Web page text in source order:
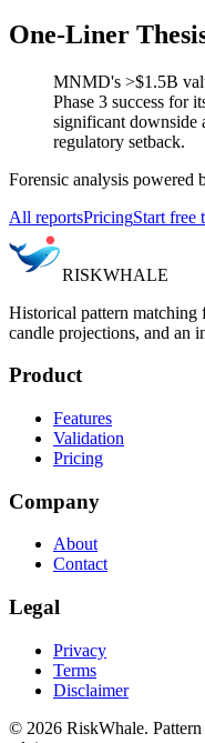
One-Liner
MNMD's >$1.5B
Phase 3 success for
significant downside
regulatory setback.
Forensic analysis powered
All reportsPricingStart free
RISKWHALE
Historical pattern matching
candle projections, and an
Product
Features
Validation
Pricing
Company
About
Contact
Legal
Privacy
Terms
Disclaimer
© 2026 RiskWhale.